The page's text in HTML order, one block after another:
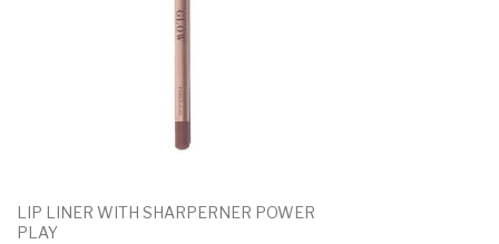
LIP LINER WITH SHARPERNER POWER
PLAY